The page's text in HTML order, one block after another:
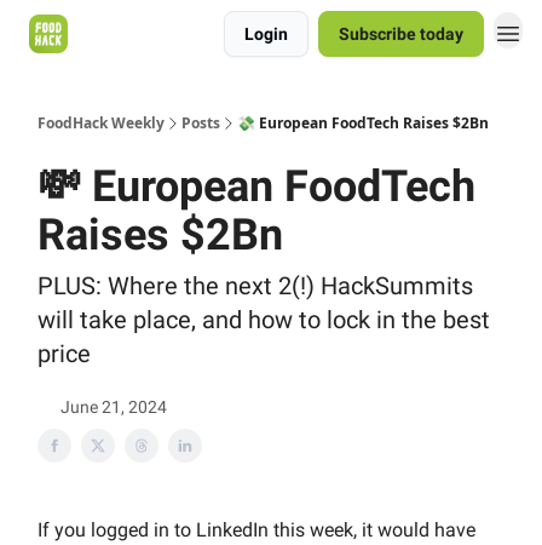
Login Subscribe today
FoodHack Weekly Posts 💸 European FoodTech Raises $2Bn
💸 European FoodTech
Raises $2Bn
PLUS: Where the next 2(!) HackSummits
will take place, and how to lock in the best
price
June 21, 2024
If you logged in to LinkedIn this week, it would have